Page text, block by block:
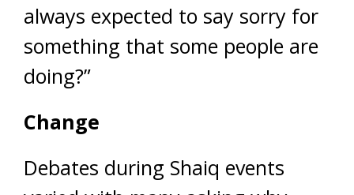
always expected to say sorry for
something that some people are
doing?”
Change
Debates during Shaiq events